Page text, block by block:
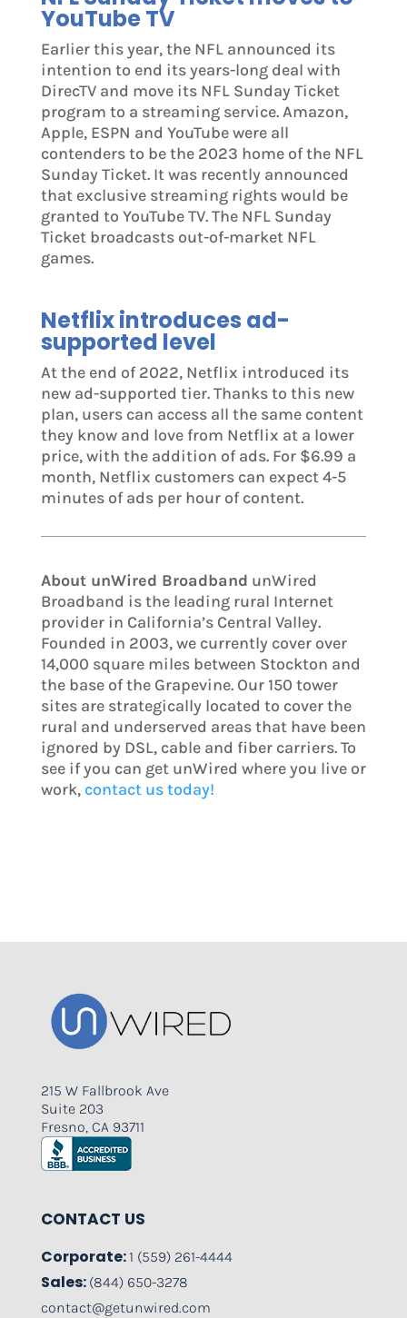
YouTube TV
Earlier this year, the NFL announced its
intention to end its years-long deal with
DirecTV and move its NFL Sunday Ticket
program to a streaming service. Amazon,
Apple, ESPN and YouTube were all
contenders to be the 2023 home of the NFL
Sunday Ticket. It was recently announced
that exclusive streaming rights would be
granted to YouTube TV. The NFL Sunday
Ticket broadcasts out-of-market NFL
games.
Netflix introduces ad-
supported level
At the end of 2022, Netflix introduced its
new ad-supported tier. Thanks to this new
plan, users can access all the same content
they know and love from Netflix at a lower
price, with the addition of ads. For $6.99 a
month, Netflix customers can expect 4-5
minutes of ads per hour of content.
About unWired Broadband unWired
Broadband is the leading rural Internet
provider in California’s Central Valley.
Founded in 2003, we currently cover over
14,000 square miles between Stockton and
the base of the Grapevine. Our 150 tower
sites are strategically located to cover the
rural and underserved areas that have been
ignored by DSL, cable and fiber carriers. To
see if you can get unWired where you live or
work, contact us today!
215 W Fallbrook Ave
Suite 203
Fresno, CA 93711
CONTACT US
Corporate:1 (559) 261-4444
Sales: (844) 650-3278
contact@getunwired.com